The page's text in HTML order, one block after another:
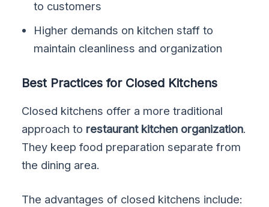
to customers
Higher demands on kitchen staff to
maintain cleanliness and organization
Best Practices for Closed Kitchens
Closed kitchens offer a more traditional
approach to restaurant kitchen organization.
They keep food preparation separate from
the dining area.
The advantages of closed kitchens include: